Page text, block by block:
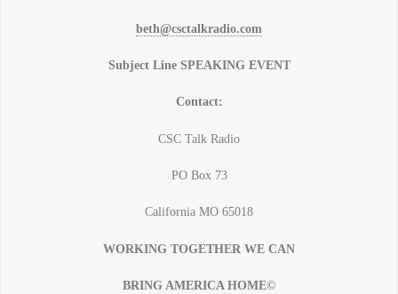
beth@csctalkradio.com
Subject Line SPEAKING EVENT
Contact:
CSC Talk Radio
PO Box 73
California MO 65018
WORKING TOGETHER WE CAN
BRING AMERICA HOME©